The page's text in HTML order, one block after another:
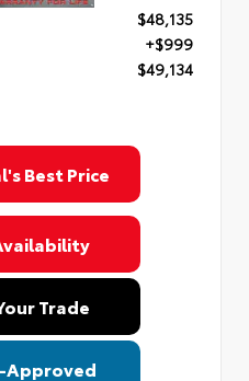
$48,135
+$999
$49,134
Best Price
Trade
Approved